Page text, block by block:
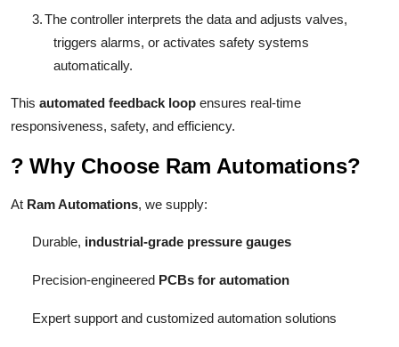
3.The controller interprets the data and adjusts valves,
triggers alarms, or activates safety systems
automatically.
This automated feedback loop ensures real-time
responsiveness, safety, and efficiency.
? Why Choose Ram Automations?
At Ram Automations, we supply:
Durable, industrial-grade pressure gauges
Precision-engineered PCBs for automation
Expert support and customized automation solutions